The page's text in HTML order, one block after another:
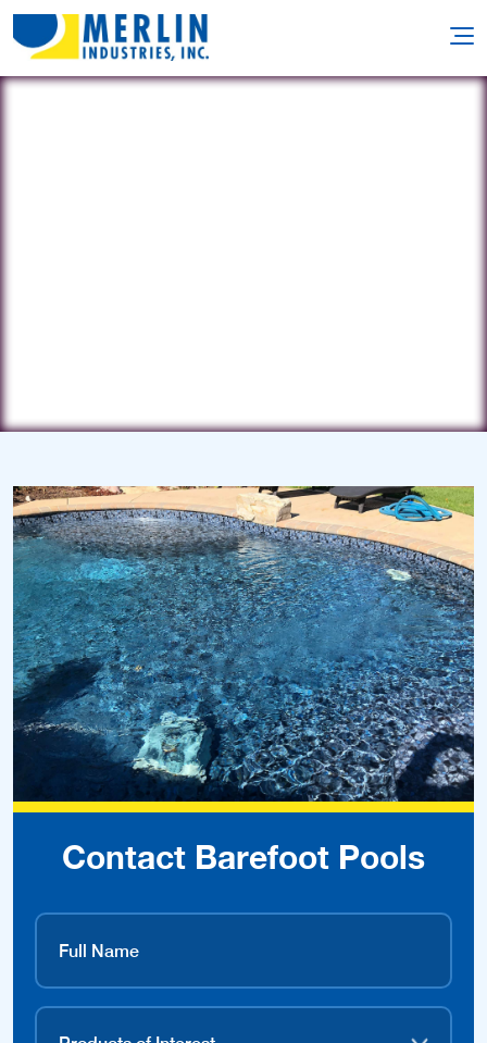
Contact Barefoot Pools